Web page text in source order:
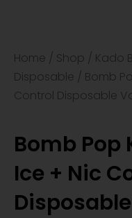
Home / Shop / Kado
Disposable / Bomb
Control Disposable
Bomb Pop
Ice + Nic